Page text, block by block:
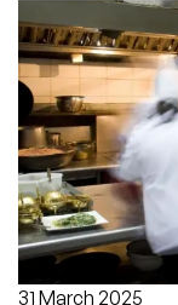
31 March 2025